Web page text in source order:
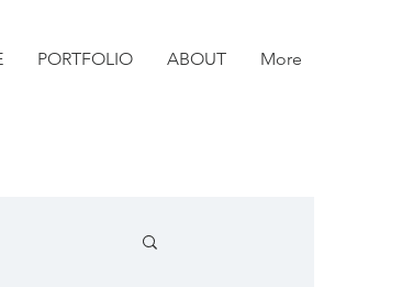
PORTFOLIO ABOUT More